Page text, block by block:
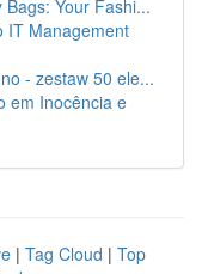
Your Fashi...
IT Management
- zestaw 50 ele...
em Inocência e
| Tag Cloud | Top